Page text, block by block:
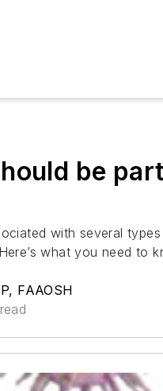
be
with several
what you need to
FAAOSH